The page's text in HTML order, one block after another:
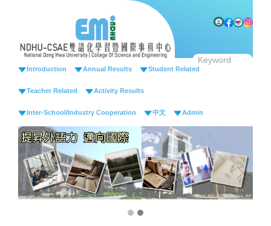
main
contentIntroduction Annual Results Student Related
Teacher Related Activity Results
Inter-School/Industry Cooperation 中文 Admin